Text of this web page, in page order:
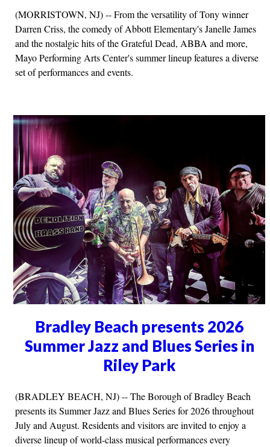
(MORRISTOWN, NJ) -- From the versatility of Tony winner
Darren Criss, the comedy of Abbott Elementary's Janelle James
and the nostalgic hits of the Grateful Dead, ABBA and more,
Mayo Performing Arts Center's summer lineup features a diverse
set of performances and events.
Bradley Beach presents 2026
Summer Jazz and Blues Series in
Riley Park
(BRADLEY BEACH, NJ) -- The Borough of Bradley Beach
presents its Summer Jazz and Blues Series for 2026 throughout
July and August. Residents and visitors are invited to enjoy a
diverse lineup of world-class musical performances every